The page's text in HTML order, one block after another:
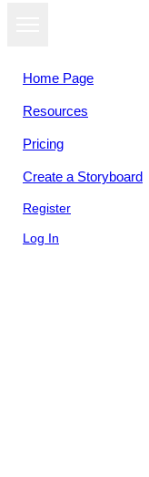
Home Page
Resources
Pricing
Create a Storyboard
Register
Log In
View as
slideshow